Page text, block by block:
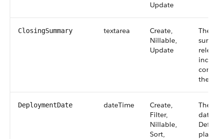
Update
ClosingSummary textarea
Create,
Nillable,
Update
The
the
DeploymentDate dateTime
Create,
Filter,
Nillable,
Sort,
The
date